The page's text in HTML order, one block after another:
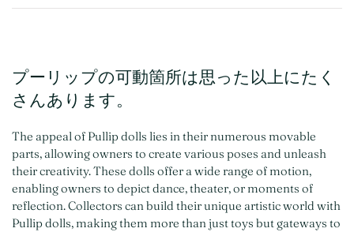
プーリップの可動箇所は思った以上にたく
さんあります。
The appeal of Pullip dolls lies in their numerous movable
parts, allowing owners to create various poses and unleash
their creativity. These dolls offer a wide range of motion,
enabling owners to depict dance, theater, or moments of
reflection. Collectors can build their unique artistic world with
Pullip dolls, making them more than just toys but gateways to